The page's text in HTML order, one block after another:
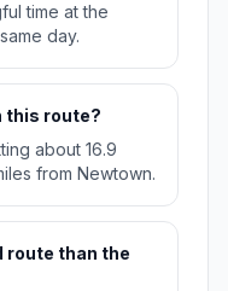
time at the
day.
this route?
about 16.9
from Newtown.
route than the